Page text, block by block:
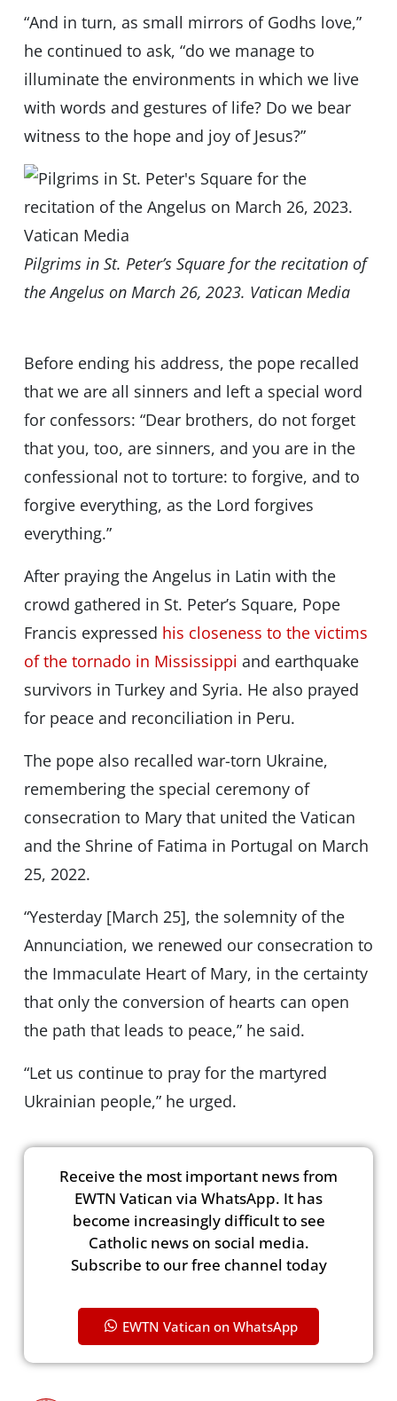
“And in turn, as small mirrors of Godhs love,”
he continued to ask, “do we manage to
illuminate the environments in which we live
with words and gestures of life? Do we bear
witness to the hope and joy of Jesus?”
Pilgrims in St. Peter’s Square for the recitation of
the Angelus on March 26, 2023. Vatican Media
Before ending his address, the pope recalled
that we are all sinners and left a special word
for confessors: “Dear brothers, do not forget
that you, too, are sinners, and you are in the
confessional not to torture: to forgive, and to
forgive everything, as the Lord forgives
everything.”
After praying the Angelus in Latin with the
crowd gathered in St. Peter’s Square, Pope
Francis expressed his closeness to the victims
of the tornado in Mississippi and earthquake
survivors in Turkey and Syria. He also prayed
for peace and reconciliation in Peru.
The pope also recalled war-torn Ukraine,
remembering the special ceremony of
consecration to Mary that united the Vatican
and the Shrine of Fatima in Portugal on March
25, 2022.
“Yesterday [March 25], the solemnity of the
Annunciation, we renewed our consecration to
the Immaculate Heart of Mary, in the certainty
that only the conversion of hearts can open
the path that leads to peace,” he said.
“Let us continue to pray for the martyred
Ukrainian people,” he urged.
Receive the most important news from
EWTN Vatican via WhatsApp. It has
become increasingly difficult to see
Catholic news on social media.
Subscribe to our free channel today
EWTN Vatican on WhatsApp